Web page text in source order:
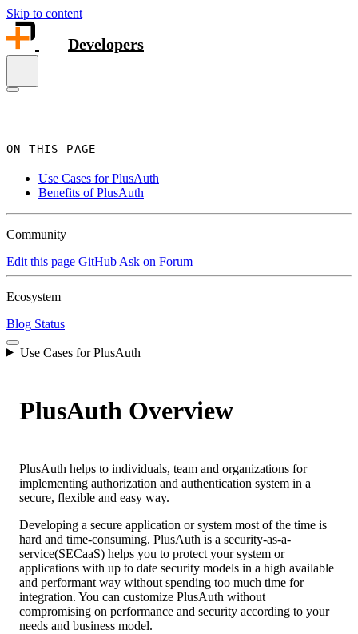
Skip to content
Developers
ON THIS PAGE
Use Cases for PlusAuth
Benefits of PlusAuth
Community
Edit this page GitHub Ask on Forum
Ecosystem
Blog Status
Use Cases for PlusAuth
PlusAuth Overview
PlusAuth helps to individuals, team and organizations for
implementing authorization and authentication system in a
secure, flexible and easy way.
Developing a secure application or system most of the time is
hard and time-consuming. PlusAuth is a security-as-a-
service(SECaaS) helps you to protect your system or
applications with up to date security models in a high available
and performant way without spending too much time for
integration. You can customize PlusAuth without
compromising on performance and security according to your
needs and business model.